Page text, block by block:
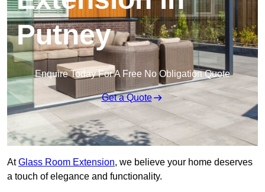
Putney
Enquire Today For A Free No Obligation Quote
Get a Quote
AtGlass Room Extension, we believe your home deserves
a touch of elegance and functionality.